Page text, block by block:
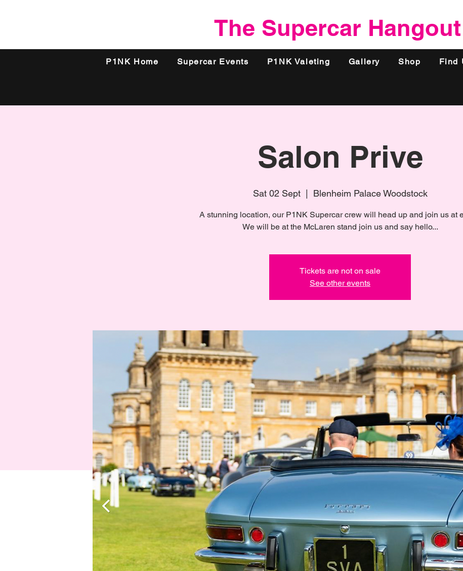
The Supercar Hangout
P1NK Home Supercar Events P1NK Valeting Gallery Shop Find
Salon Prive
Sat 02 Sept
  |
Blenheim Palace Woodstock
A stunning location, our P1NK Supercar crew will head up and join us at
We will be at the McLaren stand join us and say hello...
Tickets are not on sale
See other events